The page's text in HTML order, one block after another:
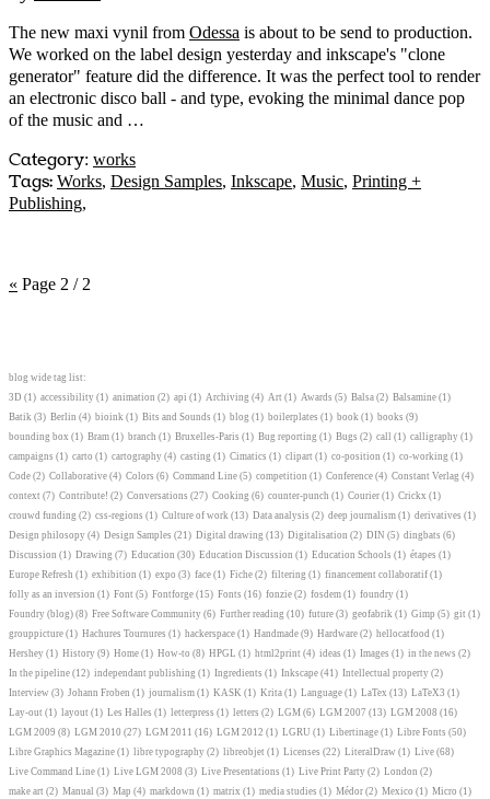
The new maxi vynil from Odessa is about to be send to production.
We worked on the label design yesterday and inkscape's "clone
generator" feature did the difference. It was the perfect tool to render
an electronic disco ball - and type, evoking the minimal dance pop
of the music and …
Category: works
Tags: Works, Design Samples, Inkscape, Music, Printing +
Publishing,
« Page 2 / 2
blog wide tag list:
3D (1) accessibility (1) animation (2) api (1) Archiving (4) Art (1) Awards (5) Balsa (2) Balsamine (1)
Batik (3) Berlin (4) bioink (1) Bits and Sounds (1) blog (1) boilerplates (1) book (1) books (9)
bounding box (1) Bram (1) branch (1) Bruxelles-Paris (1) Bug reporting (1) Bugs (2) call (1) calligraphy (1)
campaigns (1) carto (1) cartography (4) casting (1) Cimatics (1) clipart (1) co-position (1) co-working (1)
Code (2) Collaborative (4) Colors (6) Command Line (5) competition (1) Conference (4) Constant Verlag (4)
context (7) Contribute! (2) Conversations (27) Cooking (6) counter-punch (1) Courier (1) Crickx (1)
crouwd funding (2) css-regions (1) Culture of work (13) Data analysis (2) deep journalism (1) derivatives (1)
Design philosopy (4) Design Samples (21) Digital drawing (13) Digitalisation (2) DIN (5) dingbats (6)
Discussion (1) Drawing (7) Education (30) Education Discussion (1) Education Schools (1) étapes (1)
Europe Refresh (1) exhibition (1) expo (3) face (1) Fiche (2) filtering (1) financement collaboratif (1)
folly as an inversion (1) Font (5) Fontforge (15) Fonts (16) fonzie (2) fosdem (1) foundry (1)
Foundry (blog) (8) Free Software Community (6) Further reading (10) future (3) geofabrik (1) Gimp (5) git (1)
grouppicture (1) Hachures Tournures (1) hackerspace (1) Handmade (9) Hardware (2) hellocatfood (1)
Hershey (1) History (9) Home (1) How-to (8) HPGL (1) html2print (4) ideas (1) Images (1) in the news (2)
In the pipeline (12) independant publishing (1) Ingredients (1) Inkscape (41) Intellectual property (2)
Interview (3) Johann Froben (1) journalism (1) KASK (1) Krita (1) Language (1) LaTex (13) LaTeX3 (1)
Lay-out (1) layout (1) Les Halles (1) letterpress (1) letters (2) LGM (6) LGM 2007 (13) LGM 2008 (16)
LGM 2009 (8) LGM 2010 (27) LGM 2011 (16) LGM 2012 (1) LGRU (1) Libertinage (1) Libre Fonts (50)
Libre Graphics Magazine (1) libre typography (2) libreobjet (1) Licenses (22) LiteralDraw (1) Live (68)
Live Command Line (1) Live LGM 2008 (3) Live Presentations (1) Live Print Party (2) London (2)
make art (2) Manual (3) Map (4) markdown (1) matrix (1) media studies (1) Médor (2) Mexico (1) Micro (1)